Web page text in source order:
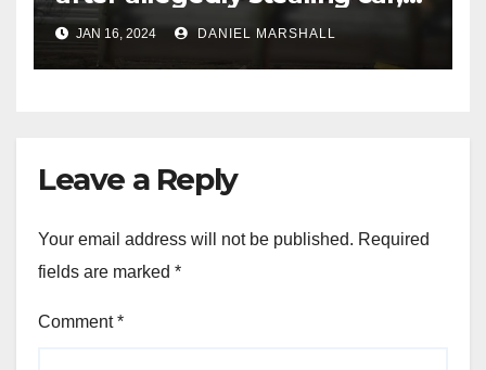
leading police on chase in
NW Houston
JAN 16, 2024 DANIEL MARSHALL
Leave a Reply
Your email address will not be published. Required
fields are marked *
Comment*